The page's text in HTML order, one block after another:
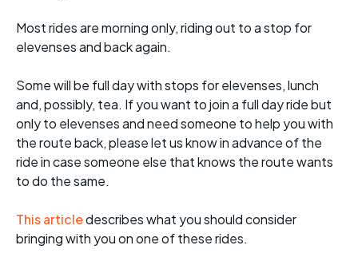
Most rides are morning only, riding out to a stop for
elevenses and back again.
Some will be full day with stops for elevenses, lunch
and, possibly, tea. If you want to join a full day ride but
only to elevenses and need someone to help you with
the route back, please let us know in advance of the
ride in case someone else that knows the route wants
to do the same.
This articledescribes what you should consider
bringing with you on one of these rides.